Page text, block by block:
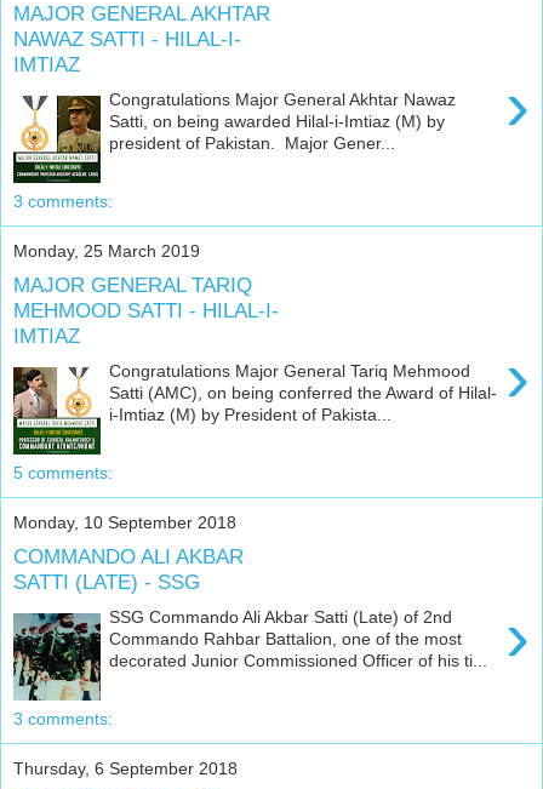
MAJOR GENERAL AKHTAR
NAWAZ SATTI - HILAL-I-
IMTIAZ
›
Congratulations Major General Akhtar Nawaz
Satti, on being awarded Hilal-i-Imtiaz (M) by
president of Pakistan. Major Gener...
3 comments:
Monday, 25 March 2019
MAJOR GENERAL TARIQ
MEHMOOD SATTI - HILAL-I-
IMTIAZ
›
Congratulations Major General Tariq Mehmood
Satti (AMC), on being conferred the Award of Hilal-
i-Imtiaz (M) by President of Pakista...
5 comments:
Monday, 10 September 2018
COMMANDO ALI AKBAR
SATTI (LATE) - SSG
›
SSG Commando Ali Akbar Satti (Late) of 2nd
Commando Rahbar Battalion, one of the most
decorated Junior Commissioned Officer of his ti...
3 comments:
Thursday, 6 September 2018